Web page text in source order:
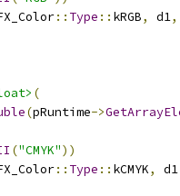
:: Type :: kRGB, d1,
(
(pRuntime->
("CMYK"))
:: Type :: kCMYK, d1